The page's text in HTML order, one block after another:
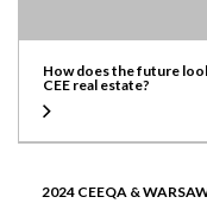
How does the future
CEE real estate?
2024 CEEQA &